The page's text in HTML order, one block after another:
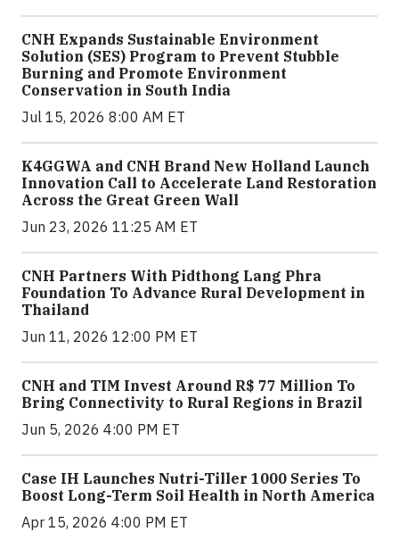
CNH Expands Sustainable Environment
Solution (SES) Program to Prevent Stubble
Burning and Promote Environment
Conservation in South India
Jul 15, 2026 8:00 AM ET
K4GGWA and CNH Brand New Holland Launch
Innovation Call to Accelerate Land Restoration
Across the Great Green Wall
Jun 23, 2026 11:25 AM ET
CNH Partners With Pidthong Lang Phra
Foundation To Advance Rural Development in
Thailand
Jun 11, 2026 12:00 PM ET
CNH and TIM Invest Around R$ 77 Million To
Bring Connectivity to Rural Regions in Brazil
Jun 5, 2026 4:00 PM ET
Case IH Launches Nutri-Tiller 1000 Series To
Boost Long-Term Soil Health in North America
Apr 15, 2026 4:00 PM ET